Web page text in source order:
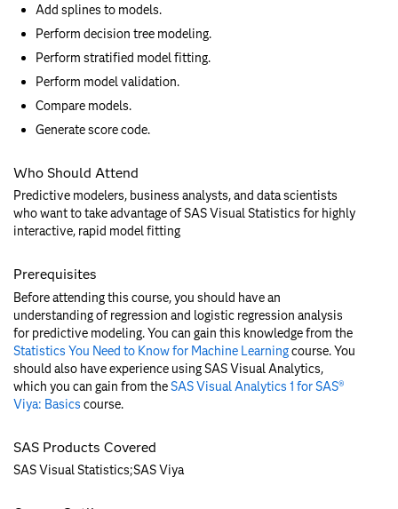
Add splines to models.
Perform decision tree modeling.
Perform stratified model fitting.
Perform model validation.
Compare models.
Generate score code.
Who Should Attend
Predictive modelers, business analysts, and data scientists
who want to take advantage of SAS Visual Statistics for highly
interactive, rapid model fitting
Prerequisites
Before attending this course, you should have an
understanding of regression and logistic regression analysis
for predictive modeling. You can gain this knowledge from the
Statistics You Need to Know for Machine Learningcourse. You
should also have experience using SAS Visual Analytics,
which you can gain from theSAS Visual Analytics 1 for SAS®
Viya: Basics course.
SAS Products Covered
SAS Visual Statistics;SAS Viya